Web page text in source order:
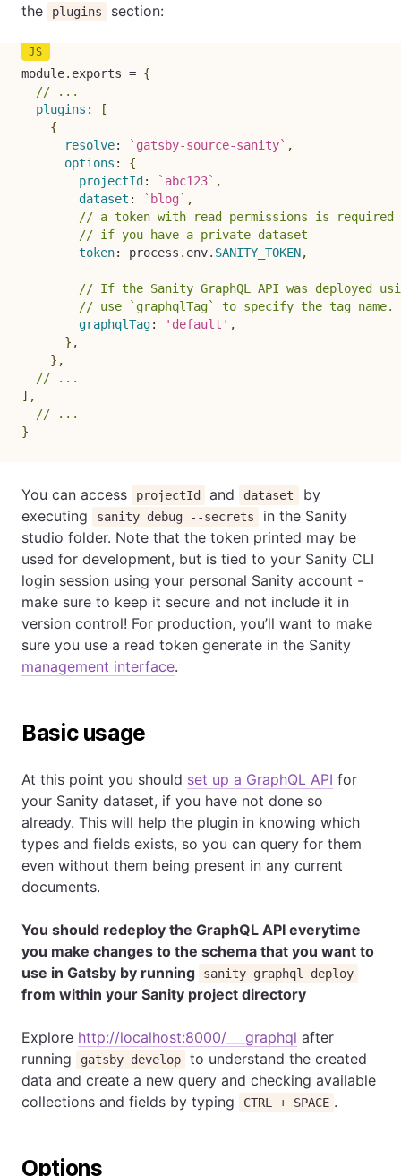
the
plugins section:
module. exports = {
// ...
plugins :
[
{
resolve: ` gatsby-source-sanity` ,
options :
{
projectId : ` abc123` ,
dataset : ` blog` ,
// a token with read permissions is required
// if you have a private dataset
token: process . env. SANITY_TOKEN,
// If the Sanity GraphQL API was deployed
// use `graphqlTag` to specify the tag
graphqlTag: 'default' ,
} ,
} ,
// ...
] ,
// ...
}
You can access projectId and dataset
by
executing
sanity debug --secrets
in the Sanity
studio folder. Note that the token printed may be
used for development, but is tied to your Sanity CLI
login session using your personal Sanity account -
make sure to keep it secure and not include it in
version control! For production, you’ll want to make
sure you use a read token generate in the Sanity
management interface.
Basic usage
At this point you should set up a GraphQL API for
your Sanity dataset, if you have not done so
already. This will help the plugin in knowing which
types and fields exists, so you can query for them
even without them being present in any current
documents.
You should redeploy the GraphQL API everytime
you make changes to the schema that you want to
use in Gatsby by running
sanity graphql deploy
from within your Sanity project directory
Explore http://localhost:8000/___graphql after
running
gatsby develop
to understand the created
data and create a new query and checking available
collections and fields by typing
CTRL + SPACE .
Options